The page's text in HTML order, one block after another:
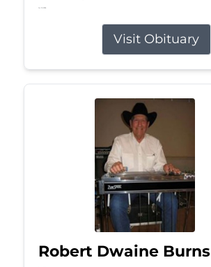
Jul 13, 2026
Visit Obituary
Robert Dwaine Burns